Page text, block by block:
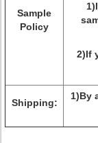
Sample
Policy
2)If
Shipping:
1)By